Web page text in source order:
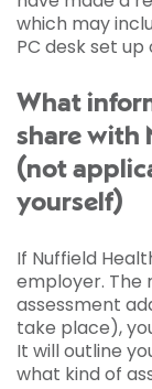
which may
PC desk set
What
share with
(not
yourself)
If Nuffield
employer. The
assessment
take place),
It will outline
what kind of